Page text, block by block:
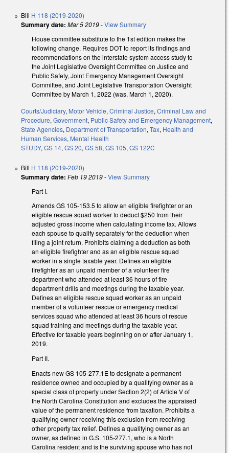
Bill H 118 (2019-2020)
Summary date: Mar 5 2019-View Summary
House committee substitute to the 1st edition makes the
following change. Requires DOT to report its findings and
recommendations on the interstate system access study to
the Joint Legislative Oversight Committee on Justice and
Public Safety, Joint Emergency Management Oversight
Committee, and Joint Legislative Transportation Oversight
Committee by March 1, 2022 (was, March 1, 2020).
Courts/Judiciary, Motor Vehicle, Criminal Justice, Criminal Law and
Procedure, Government, Public Safety and Emergency Management,
State Agencies, Department of Transportation, Tax, Health and
Human Services, Mental Health
STUDY, GS 14, GS 20, GS 58, GS 105, GS 122C
Bill H 118 (2019-2020)
Summary date: Feb 19 2019-View Summary
Part I.
Amends GS 105-153.5 to allow an eligible firefighter or an
eligible rescue squad worker to deduct $250 from their
adjusted gross income when calculating income tax. Allows
each spouse to qualify separately for the deduction when
filing a joint return. Prohibits claiming a deduction as both
an eligible firefighter and as an eligible rescue squad
worker in a single taxable year. Defines an eligible
firefighter as an unpaid member of a volunteer fire
department who attended at least 36 hours of fire
department drills and meetings during the taxable year.
Defines an eligible rescue squad worker as an unpaid
member of a volunteer rescue or emergency medical
services squad who attended at least 36 hours of rescue
squad training and meetings during the taxable year.
Effective for taxable years beginning on or after January 1,
2019.
Part II.
Enacts new GS 105-277.1E to designate a permanent
residence owned and occupied by a qualifying owner as a
special class of property under Section 2(2) of Article V of
the North Carolina Constitution and excludes the appraised
value of the permanent residence from taxation. Prohibits a
qualifying owner receiving this exclusion from receiving
other property tax relief. Defines a qualifying owner as an
owner, as defined in G.S. 105‑277.1, who is a North
Carolina resident and is the surviving spouse who has not